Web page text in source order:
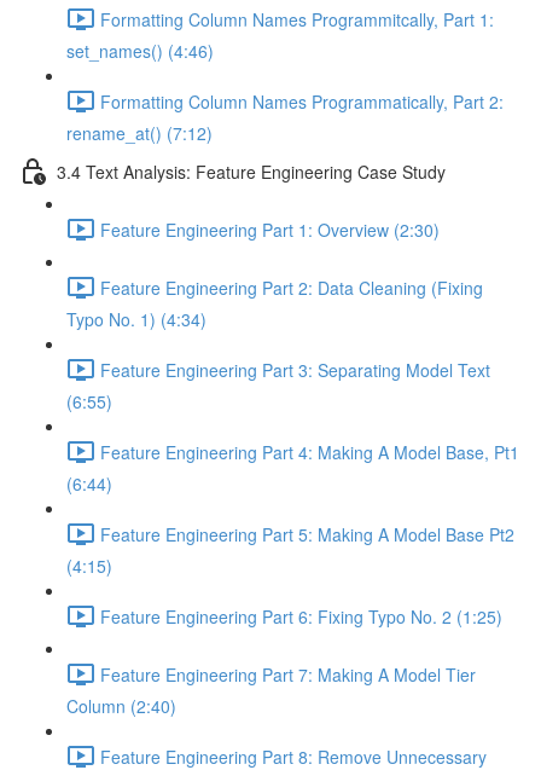
Formatting Column Names Programmitcally, Part 1:
set_names() (4:46)
Formatting Column Names Programmatically, Part 2:
rename_at() (7:12)
3.4 Text Analysis: Feature Engineering Case Study
Feature Engineering Part 1: Overview (2:30)
Feature Engineering Part 2: Data Cleaning (Fixing
Typo No. 1) (4:34)
Feature Engineering Part 3: Separating Model Text
(6:55)
Feature Engineering Part 4: Making A Model Base, Pt1
(6:44)
Feature Engineering Part 5: Making A Model Base Pt2
(4:15)
Feature Engineering Part 6: Fixing Typo No. 2 (1:25)
Feature Engineering Part 7: Making A Model Tier
Column (2:40)
Feature Engineering Part 8: Remove Unnecessary